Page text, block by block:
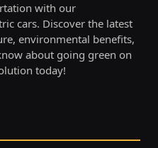
with our
cars. Discover the latest
environmental benefits,
about going green on
today!